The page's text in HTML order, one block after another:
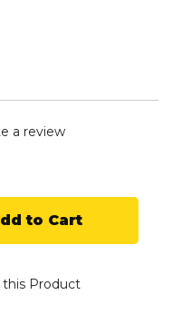
a review
to Cart
this Product